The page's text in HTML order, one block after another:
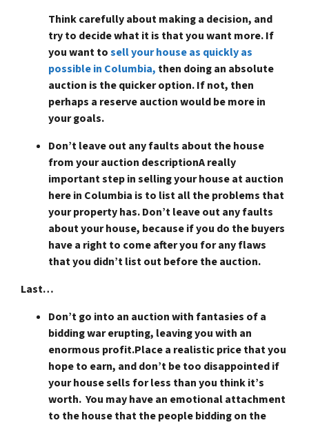
Think carefully about making a decision, and
try to decide what it is that you want more. If
you want tosell your house as quickly as
possible in Columbia, then doing an absolute
auction is the quicker option. If not, then
perhaps a reserve auction would be more in
your goals.
Don’t leave out any faults about the house
from your auction descriptionA really
important step in selling your house at auction
here in Columbia is to list all the problems that
your property has. Don’t leave out any faults
about your house, because if you do the buyers
have a right to come after you for any flaws
that you didn’t list out before the auction.
Last…
Don’t go into an auction with fantasies of a
bidding war erupting, leaving you with an
enormous profit.Place a realistic price that you
hope to earn, and don’t be too disappointed if
your house sells for less than you think it’s
worth. You may have an emotional attachment
to the house that the people bidding on the